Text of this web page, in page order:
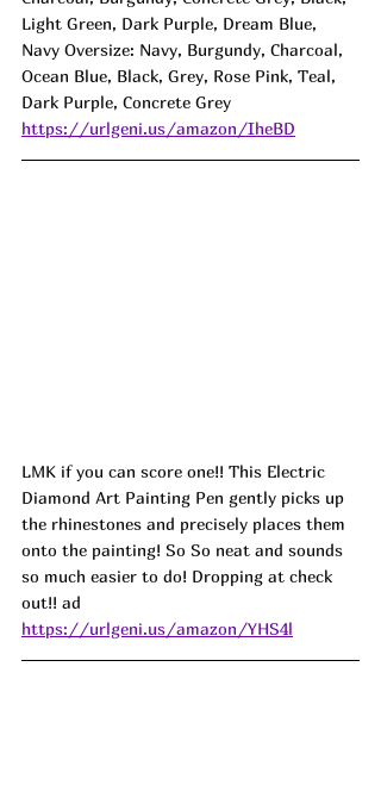
Light Green, Dark Purple, Dream Blue,
Navy Oversize: Navy, Burgundy, Charcoal,
Ocean Blue, Black, Grey, Rose Pink, Teal,
Dark Purple, Concrete Grey
https://urlgeni.us/amazon/IheBD
LMK if you can score one!! This Electric
Diamond Art Painting Pen gently picks up
the rhinestones and precisely places them
onto the painting! So So neat and sounds
so much easier to do! Dropping at check
out!! ad
https://urlgeni.us/amazon/YHS4l